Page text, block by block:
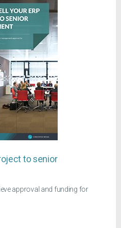
to senior
approval and funding for